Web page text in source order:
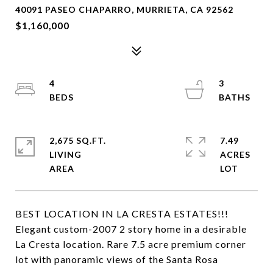
40091 PASEO CHAPARRO, MURRIETA, CA 92562
$1,160,000
BEST LOCATION IN LA CRESTA ESTATES!!!
Elegant custom-2007 2 story home in a desirable
La Cresta location. Rare 7.5 acre premium corner
lot with panoramic views of the Santa Rosa
4
3
2,675 SQ.FT.
LIVING
7.49
ACRES